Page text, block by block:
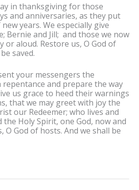
in thanksgiving for those
and anniversaries, as they put
years. We especially give
Bernie and Jill; and those we now
or aloud. Restore us, O God of
saved.
your messengers the
and prepare the way
us grace to heed their warnings
that we may greet with joy the
our Redeemer; who lives and
Holy Spirit, one God, now and
O God of hosts. And we shall be